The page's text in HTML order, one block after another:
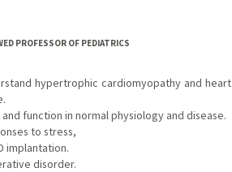
PROFESSOR OF PEDIATRICS
hypertrophic cardiomyopathy and heart
function in normal physiology and disease.
to stress,
implantation.
disorder.